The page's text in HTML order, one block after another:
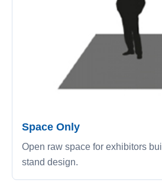
Space Only
Open raw space for exhibitors
stand design.